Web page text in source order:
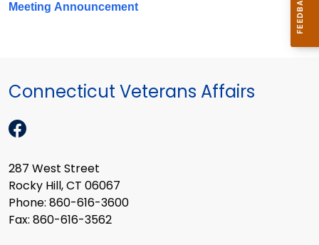
Meeting Announcement
Connecticut Veterans Affairs
287 West Street
Rocky Hill, CT 06067
Phone: 860-616-3600
Fax: 860-616-3562